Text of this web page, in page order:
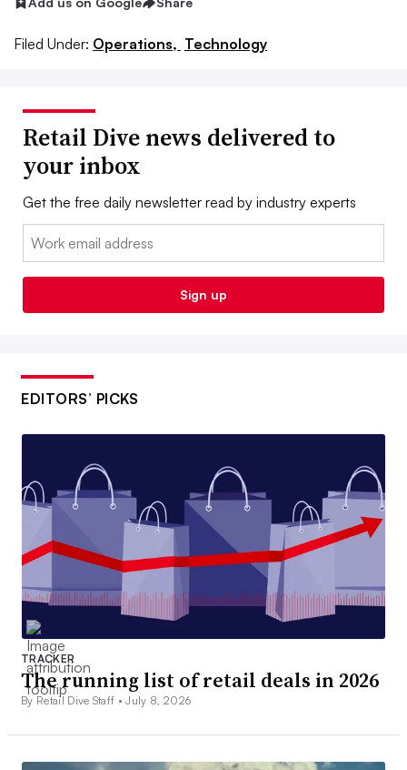
Filed Under: Operations, Technology
Retail Dive news delivered to
your inbox
Get the free daily newsletter read by industry experts
Email:
Sign up
EDITORS’ PICKS
TRACKER
The running list of retail deals in 2026
By Retail Dive Staff •July 8, 2026